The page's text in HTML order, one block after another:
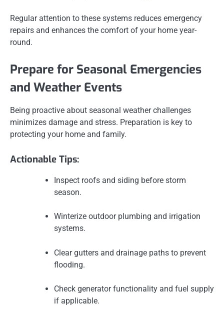
Regular attention to these systems reduces emergency
repairs and enhances the comfort of your home year-
round.
Prepare for Seasonal Emergencies
and Weather Events
Being proactive about seasonal weather challenges
minimizes damage and stress. Preparation is key to
protecting your home and family.
Actionable Tips:
Inspect roofs and siding before storm
season.
Winterize outdoor plumbing and irrigation
systems.
Clear gutters and drainage paths to prevent
flooding.
Check generator functionality and fuel supply
if applicable.